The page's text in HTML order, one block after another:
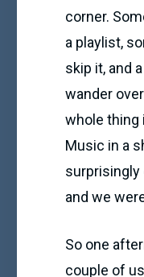
corner.
a playlist,
skip it, and
wander
whole thing
Music in a
surprisingly
and we
So one
couple of